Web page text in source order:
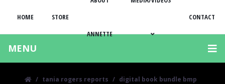
HOME STORE
ANNETTE
CONTACT
MENU
tania rogers reports digital book bundle bmp